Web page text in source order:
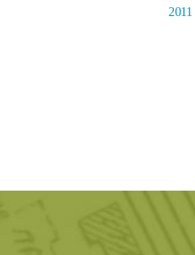
2011